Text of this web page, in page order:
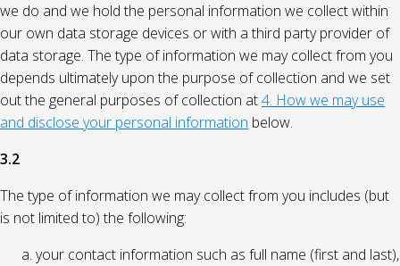
we do and we hold the personal information we collect within
our own data storage devices or with a third party provider of
data storage. The type of information we may collect from you
depends ultimately upon the purpose of collection and we set
out the general purposes of collection at4. How we may use
and disclose your personal information below.
3.2
The type of information we may collect from you includes (but
is not limited to) the following:
your contact information such as full name (first and last),